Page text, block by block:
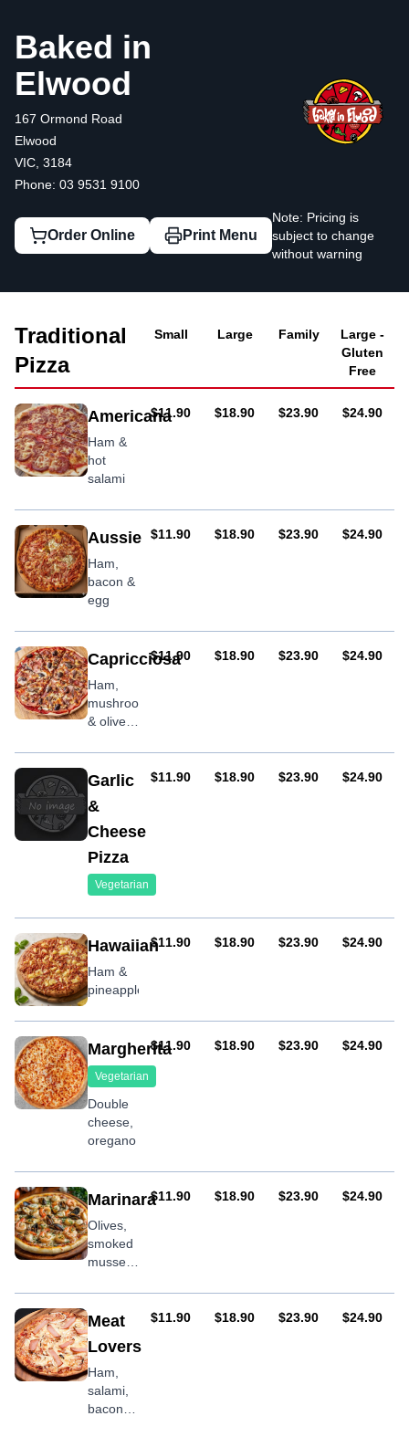
Baked in
Elwood
167 Ormond Road
Elwood
VIC, 3184
Phone: 03 9531 9100
Order Online Print Menu
Note: Pricing is
subject to change
without warning
Traditional
Pizza
Small Large Family
Large -
Gluten
Free
Americana
Ham &
hot
salami
AUD
$11.90 AUD
$18.90 AUD
$23.90 AUD
$24.90
Aussie
Ham,
bacon &
egg
AUD
$11.90 AUD
$18.90 AUD
$23.90 AUD
$24.90
Capricciosa
Ham,
mushroom
& olives
optional
anchovies
AUD
$11.90 AUD
$18.90 AUD
$23.90 AUD
$24.90
Garlic
&
Cheese
Pizza
Vegetarian
AUD
$11.90 AUD
$18.90 AUD
$23.90 AUD
$24.90
Hawaiian
Ham &
pineapple
AUD
$11.90 AUD
$18.90 AUD
$23.90 AUD
$24.90
Margherita
Vegetarian
Double
cheese,
oregano
AUD
$11.90 AUD
$18.90 AUD
$23.90 AUD
$24.90
Marinara
Olives,
smoked
mussels,
garlic,
prawns
AUD
$11.90 AUD
$18.90 AUD
$23.90 AUD
$24.90
Meat
Lovers
Ham,
salami,
bacon &
AUD
$11.90 AUD
$18.90 AUD
$23.90 AUD
$24.90